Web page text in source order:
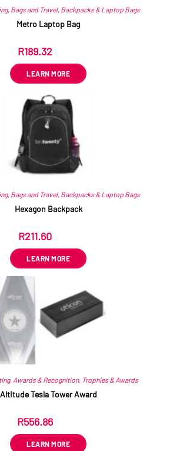
, Bags and Travel, Backpacks & Laptop Bags
Metro Laptop Bag
R189.32
LEARN MORE
, Bags and Travel, Backpacks & Laptop Bags
Hexagon Backpack
R211.60
LEARN MORE
, Awards & Recognition, Trophies & Awards
Altitude Tesla Tower Award
R556.86
LEARN MORE